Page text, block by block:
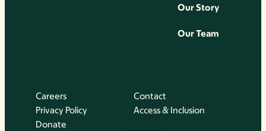
Our Story
Our Team
Careers
Contact
Privacy Policy
Access & Inclusion
Donate